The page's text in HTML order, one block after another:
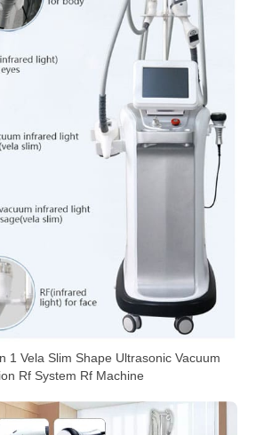
1 Vela Slim Shape Ultrasonic Vacuum
Rf System Rf Machine